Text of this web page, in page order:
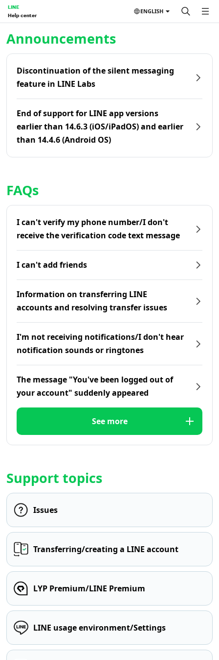
LINE
Help center
ENGLISH
Announcements
Discontinuation of the silent messaging
feature in LINE Labs
End of support for LINE app versions
earlier than 14.6.3 (iOS/iPadOS) and earlier
than 14.4.6 (Android OS)
FAQs
I can't verify my phone number/I don't
receive the verification code text message
I can't add friends
Information on transferring LINE
accounts and resolving transfer issues
I'm not receiving notifications/I don't hear
notification sounds or ringtones
The message "You've been logged out of
your account" suddenly appeared
See more
Support topics
Issues
Transferring/creating a LINE account
LYP Premium/LINE Premium
LINE usage environment/Settings